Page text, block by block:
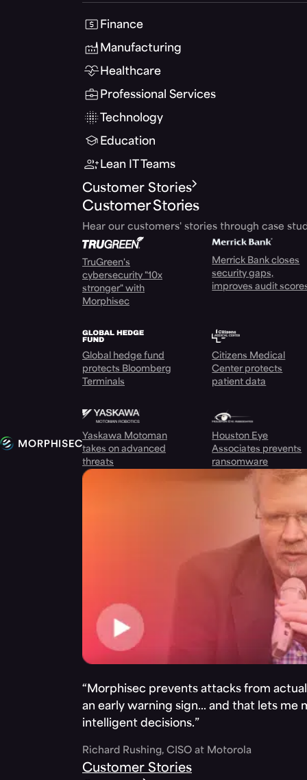
Finance
Manufacturing
Healthcare
Professional Services
Technology
Education
Lean IT Teams
Customer Stories
Customer Stories
Hear our customers' stories through case
TruGreen's
cybersecurity "10x
stronger" with
Morphisec
Merrick Bank closes
security gaps,
improves audit
Global hedge fund
protects Bloomberg
Terminals
Citizens Medical
Center protects
patient data
Yaskawa Motoman
takes on advanced
threats
Houston Eye
Associates prevents
ransomware
“Morphisec prevents attacks from
an early warning sign… and that lets me
intelligent decisions.”
Richard Rushing, CISO at Motorola
Customer Stories